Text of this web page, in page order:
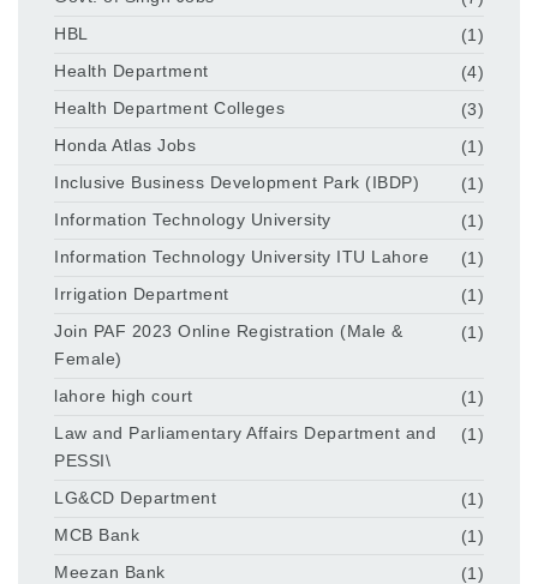
HBL
(1)
Health Department
(4)
Health Department Colleges
(3)
Honda Atlas Jobs
(1)
Inclusive Business Development Park (IBDP)
(1)
Information Technology University
(1)
Information Technology University ITU Lahore
(1)
Irrigation Department
(1)
Join PAF 2023 Online Registration (Male &
Female)
(1)
lahore high court
(1)
Law and Parliamentary Affairs Department and
PESSI\
(1)
LG&CD Department
(1)
MCB Bank
(1)
Meezan Bank
(1)